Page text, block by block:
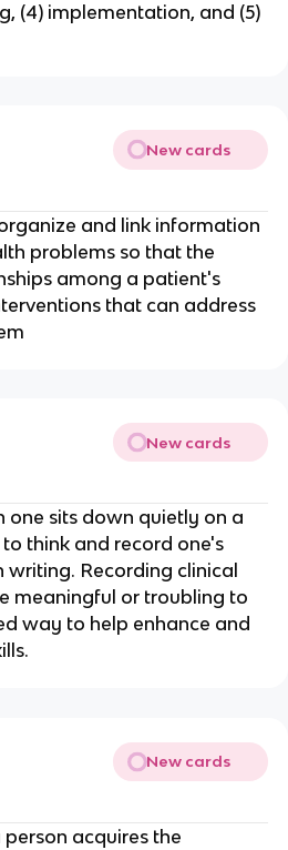
(4) implementation, and (5)
New cards
and link information
problems so that the
among a patient's
that can address
New cards
one sits down quietly on a
think and record one's
Recording clinical
meaningful or troubling to
way to help enhance and
New cards
acquires the